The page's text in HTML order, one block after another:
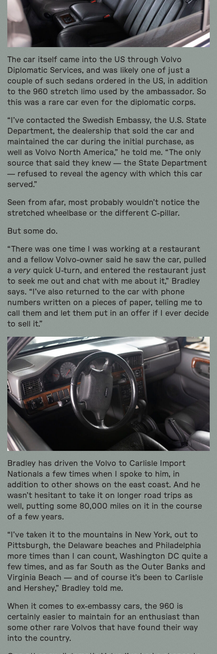
The car itself came into the US through Volvo
Diplomatic Services, and was likely one of just a
couple of such sedans ordered in the US, in addition
to the 960 stretch limo used by the ambassador. So
this was a rare car even for the diplomatic corps.
“I’ve contacted the Swedish Embassy, the U.S. State
Department, the dealership that sold the car and
maintained the car during the initial purchase, as
well as Volvo North America,” he told me. “The only
source that said they knew — the State Department
— refused to reveal the agency with which this car
served.”
Seen from afar, most probably wouldn’t notice the
stretched wheelbase or the different C-pillar.
But some do.
“There was one time I was working at a restaurant
and a fellow Volvo-owner said he saw the car, pulled
a very quick U-turn, and entered the restaurant just
to seek me out and chat with me about it,” Bradley
says. “I’ve also returned to the car with phone
numbers written on a pieces of paper, telling me to
call them and let them put in an offer if I ever decide
to sell it.”
Bradley has driven the Volvo to Carlisle Import
Nationals a few times when I spoke to him, in
addition to other shows on the east coast. And he
wasn’t hesitant to take it on longer road trips as
well, putting some 80,000 miles on it in the course
of a few years.
“I’ve taken it to the mountains in New York, out to
Pittsburgh, the Delaware beaches and Philadelphia
more times than I can count, Washington DC quite a
few times, and as far South as the Outer Banks and
Virginia Beach — and of course it’s been to Carlisle
and Hershey,” Bradley told me.
When it comes to ex-embassy cars, the 960 is
certainly easier to maintain for an enthusiast than
some other rare Volvos that have found their way
into the country.